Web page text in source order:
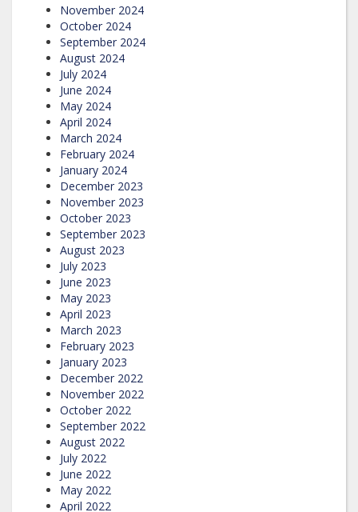
November 2024
October 2024
September 2024
August 2024
July 2024
June 2024
May 2024
April 2024
March 2024
February 2024
January 2024
December 2023
November 2023
October 2023
September 2023
August 2023
July 2023
June 2023
May 2023
April 2023
March 2023
February 2023
January 2023
December 2022
November 2022
October 2022
September 2022
August 2022
July 2022
June 2022
May 2022
April 2022